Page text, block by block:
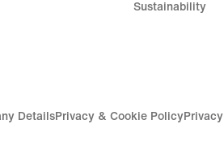
Sustainability
DetailsPrivacy & Cookie Policy